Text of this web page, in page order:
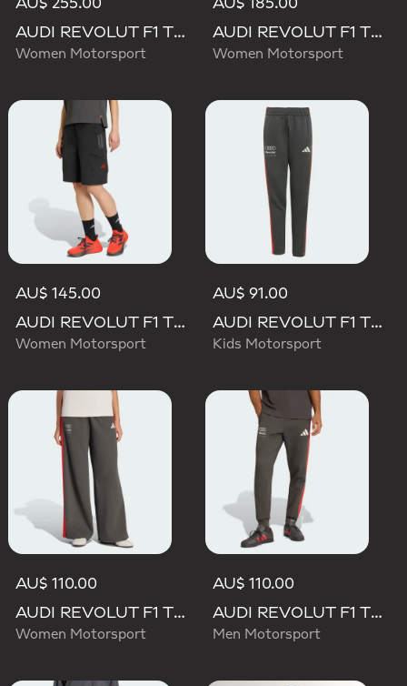
AU$ 255.00
AUDI REVOLUT F1 TEAM ENGINEERS & MARKETING PANT
Women Motorsport
AU$ 185.00
AUDI REVOLUT F1 TEAM MECHANICS PANT
Women Motorsport
AU$ 145.00
AUDI REVOLUT F1 TEAM MECHANICS SHORT
Women Motorsport
AU$ 91.00
AUDI REVOLUT F1 TEAM DNA PANT
Kids Motorsport
AU$ 110.00
AUDI REVOLUT F1 TEAM DNA WIDE LEG PANTS
Women Motorsport
AU$ 110.00
AUDI REVOLUT F1 TEAM DNA PANT
Men Motorsport